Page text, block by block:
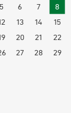
5 6 7 8
13 14 15
20 21 22
27 28 29